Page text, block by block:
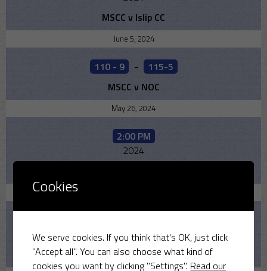
MSCC v Islip CC
June 5, 2024
110 - 9 -
115-5
MSCC v NOC
May 26, 2024
2:00 PM
2024
2024
MSCC v Old Leightonians
Cookies
We serve cookies. If you think that's OK, just click
"Accept all". You can also choose what kind of
cookies you want by clicking "Settings". Read our